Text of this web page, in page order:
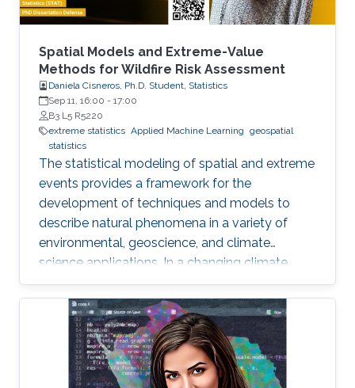
Spatial Models and Extreme-Value
Methods for Wildfire Risk Assessment
Daniela Cisneros, Ph.D. Student, Statistics
Sep 11, 16:00 - 17:00
B3 L5 R5220
extreme statistics Applied Machine Learning geospatial
statistics
The statistical modeling of spatial and extreme
events provides a framework for the
development of techniques and models to
describe natural phenomena in a variety of
environmental, geoscience, and climate
science applications. In a changing climate,
various natural hazards, such as wildfires, are
believed to have evolved in frequency, size,
and spatial extent, although regional responses
may vary.